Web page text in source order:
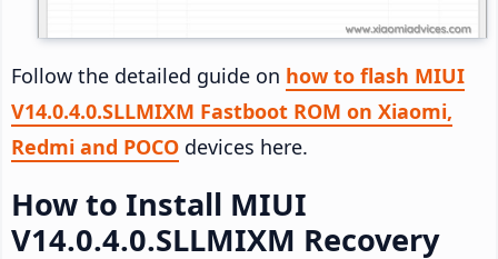
Follow the detailed guide on how to flash MIUI
V14.0.4.0.SLLMIXM Fastboot ROM on Xiaomi,
Redmi and POCO devices here.
How to Install MIUI
V14.0.4.0.SLLMIXM Recovery